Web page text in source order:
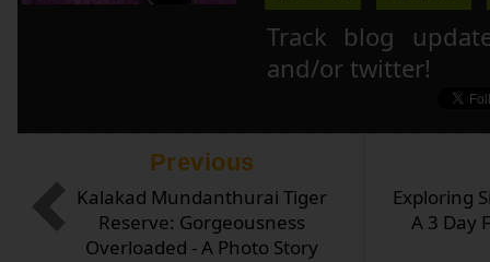
Track blog
and/or twitter!
Exploring
A 3 Day
Previous
Kalakad Mundanthurai Tiger
Reserve: Gorgeousness
Overloaded - A Photo Story